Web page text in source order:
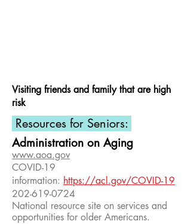
Visiting friends and family that are high
risk
Resources for Seniors:
Administration on Aging
www.aoa.gov
COVID-19
information: https://acl.gov/COVID-19
202-619-0724
National resource site on services and
opportunities for older Americans.